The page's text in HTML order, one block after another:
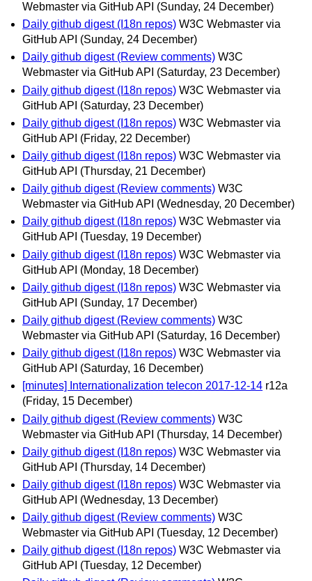
Webmaster via GitHub API (Sunday, 24 December)
Daily github digest (I18n repos) W3C Webmaster via
GitHub API (Sunday, 24 December)
Daily github digest (Review comments) W3C
Webmaster via GitHub API (Saturday, 23 December)
Daily github digest (I18n repos) W3C Webmaster via
GitHub API (Saturday, 23 December)
Daily github digest (I18n repos) W3C Webmaster via
GitHub API (Friday, 22 December)
Daily github digest (I18n repos) W3C Webmaster via
GitHub API (Thursday, 21 December)
Daily github digest (Review comments) W3C
Webmaster via GitHub API (Wednesday, 20 December)
Daily github digest (I18n repos) W3C Webmaster via
GitHub API (Tuesday, 19 December)
Daily github digest (I18n repos) W3C Webmaster via
GitHub API (Monday, 18 December)
Daily github digest (I18n repos) W3C Webmaster via
GitHub API (Sunday, 17 December)
Daily github digest (Review comments) W3C
Webmaster via GitHub API (Saturday, 16 December)
Daily github digest (I18n repos) W3C Webmaster via
GitHub API (Saturday, 16 December)
[minutes] Internationalization telecon 2017-12-14 r12a
(Friday, 15 December)
Daily github digest (Review comments) W3C
Webmaster via GitHub API (Thursday, 14 December)
Daily github digest (I18n repos) W3C Webmaster via
GitHub API (Thursday, 14 December)
Daily github digest (I18n repos) W3C Webmaster via
GitHub API (Wednesday, 13 December)
Daily github digest (Review comments) W3C
Webmaster via GitHub API (Tuesday, 12 December)
Daily github digest (I18n repos) W3C Webmaster via
GitHub API (Tuesday, 12 December)